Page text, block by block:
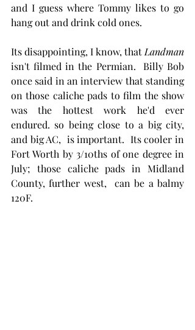
and I guess where Tommy likes to go
hang out and drink cold ones.
Its disappointing, I know, that Landman
isn't filmed in the Permian.  Billy Bob
once said in an interview that standing
on those caliche pads to film the show
was the hottest work he'd ever
endured. so being close to a big city,
and big AC,  is important.  Its cooler in
Fort Worth by 3/10ths of one degree in
July; those caliche pads in Midland
County, further west,  can be a balmy
120F.